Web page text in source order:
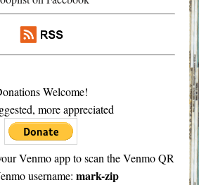
Welcome!
more appreciated
Venmo app to scan the Venmo QR
username: mark-zip